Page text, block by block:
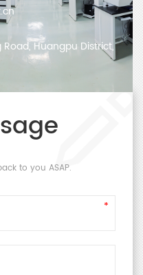
Road, Huangpu District,
to you ASAP.